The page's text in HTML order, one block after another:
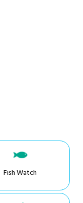
Fish Watch